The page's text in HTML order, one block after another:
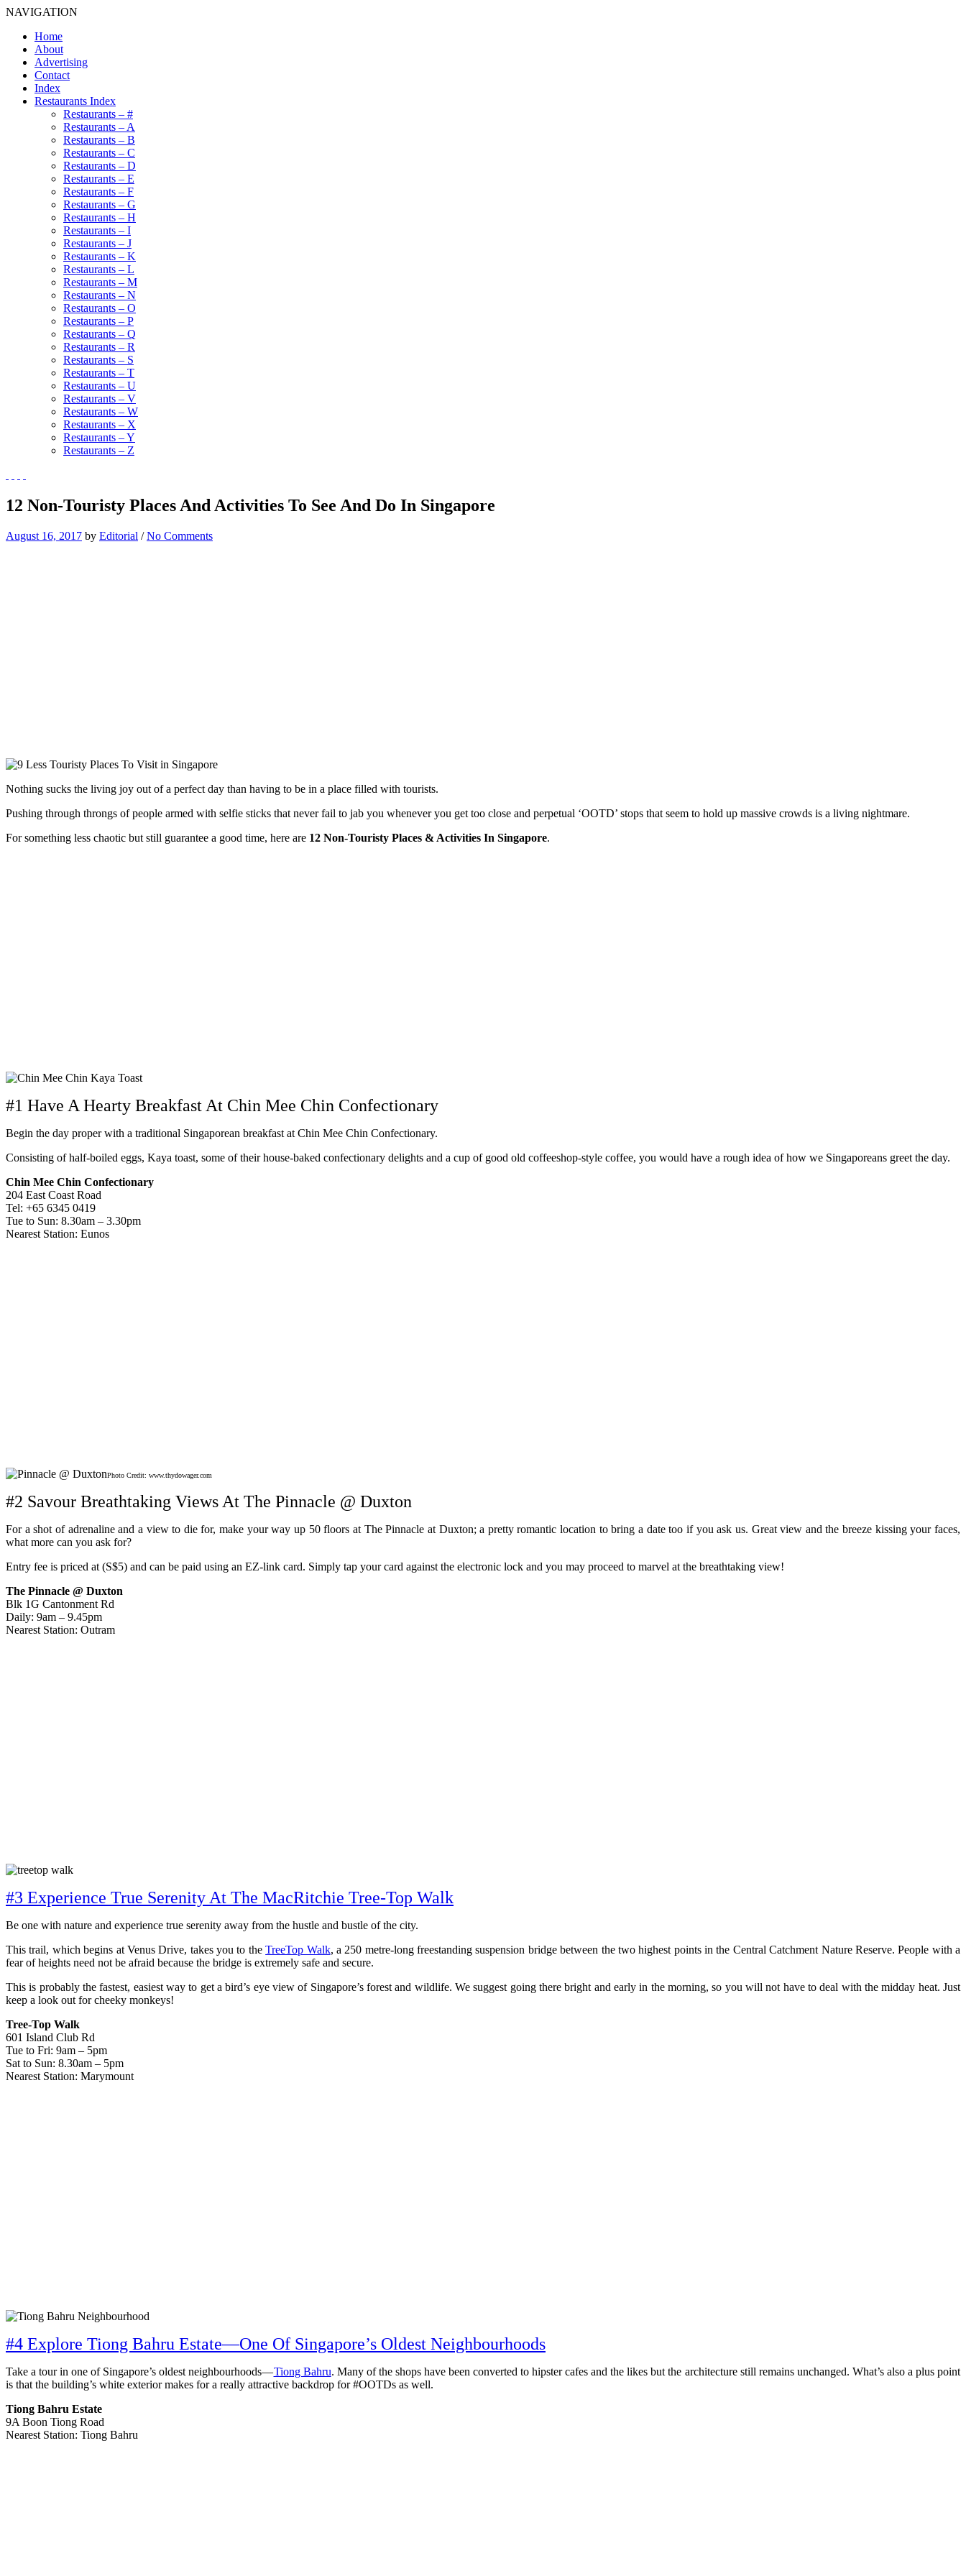
NAVIGATION
Home
About
Advertising
Contact
Index
Restaurants Index
Restaurants – #
Restaurants – A
Restaurants – B
Restaurants – C
Restaurants – D
Restaurants – E
Restaurants – F
Restaurants – G
Restaurants – H
Restaurants – I
Restaurants – J
Restaurants – K
Restaurants – L
Restaurants – M
Restaurants – N
Restaurants – O
Restaurants – P
Restaurants – Q
Restaurants – R
Restaurants – S
Restaurants – T
Restaurants – U
Restaurants – V
Restaurants – W
Restaurants – X
Restaurants – Y
Restaurants – Z
12 Non-Touristy Places And Activities To See And Do In Singapore
August 16, 2017 by Editorial /No Comments
Nothing sucks the living joy out of a perfect day than having to be in a place filled with tourists.
Pushing through throngs of people armed with selfie sticks that never fail to jab you whenever you get too close and perpetual ‘OOTD’ stops that seem to hold up massive crowds is a living nightmare.
For something less chaotic but still guarantee a good time, here are 12 Non-Touristy Places & Activities In Singapore.
#1 Have A Hearty Breakfast At Chin Mee Chin Confectionary
Begin the day proper with a traditional Singaporean breakfast at Chin Mee Chin Confectionary.
Consisting of half-boiled eggs, Kaya toast, some of their house-baked confectionary delights and a cup of good old coffeeshop-style coffee, you would have a rough idea of how we Singaporeans greet the day.
Chin Mee Chin Confectionary
204 East Coast Road
Tel: +65 6345 0419
Tue to Sun: 8.30am – 3.30pm
Nearest Station: Eunos
Photo Credit: www.thydowager.com
#2 Savour Breathtaking Views At The Pinnacle @ Duxton
For a shot of adrenaline and a view to die for, make your way up 50 floors at The Pinnacle at Duxton; a pretty romantic location to bring a date too if you ask us. Great view and the breeze kissing your faces,
what more can you ask for?
Entry fee is priced at (S$5) and can be paid using an EZ-link card. Simply tap your card against the electronic lock and you may proceed to marvel at the breathtaking view!
The Pinnacle @ Duxton
Blk 1G Cantonment Rd
Daily: 9am – 9.45pm
Nearest Station: Outram
#3 Experience True Serenity At The MacRitchie Tree-Top Walk
Be one with nature and experience true serenity away from the hustle and bustle of the city.
This trail, which begins at Venus Drive, takes you to theTreeTop Walk, a 250 metre-long freestanding suspension bridge between the two highest points in the Central Catchment Nature Reserve. People with a
fear of heights need not be afraid because the bridge is extremely safe and secure.
This is probably the fastest, easiest way to get a bird’s eye view of Singapore’s forest and wildlife. We suggest going there bright and early in the morning, so you will not have to deal with the midday heat. Just
keep a look out for cheeky monkeys!
Tree-Top Walk
601 Island Club Rd
Tue to Fri: 9am – 5pm
Sat to Sun: 8.30am – 5pm
Nearest Station: Marymount
#4 Explore Tiong Bahru Estate—One Of Singapore’s Oldest Neighbourhoods
Take a tour in one of Singapore’s oldest neighbourhoods—Tiong Bahru. Many of the shops have been converted to hipster cafes and the likes but the architecture still remains unchanged. What’s also a plus point
is that the building’s white exterior makes for a really attractive backdrop for #OOTDs as well.
Tiong Bahru Estate
9A Boon Tiong Road
Nearest Station: Tiong Bahru